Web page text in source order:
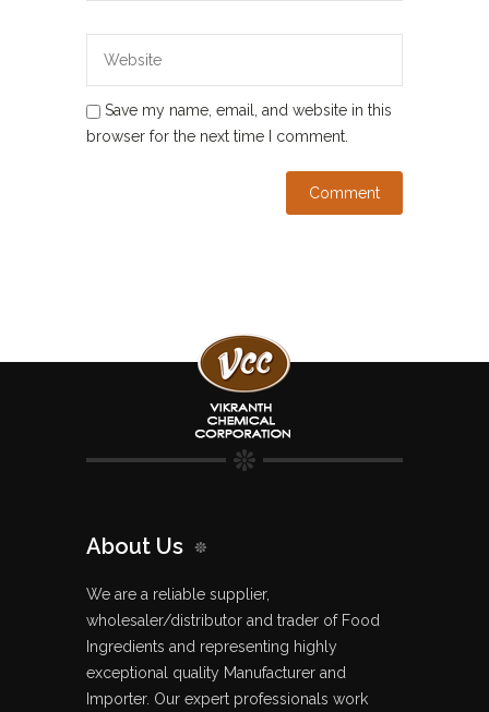
Save my name, email, and website in this
browser for the next time I comment.
About Us
We are a reliable supplier,
wholesaler/distributor and trader of Food
Ingredients and representing highly
exceptional quality Manufacturer and
Importer. Our expert professionals work